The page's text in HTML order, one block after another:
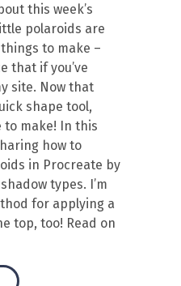
this week’s
polaroids are
to make –
that if you’ve
site. Now that
shape tool,
to make! In this
how to
in Procreate by
types. I’m
for applying a
top, too! Read on